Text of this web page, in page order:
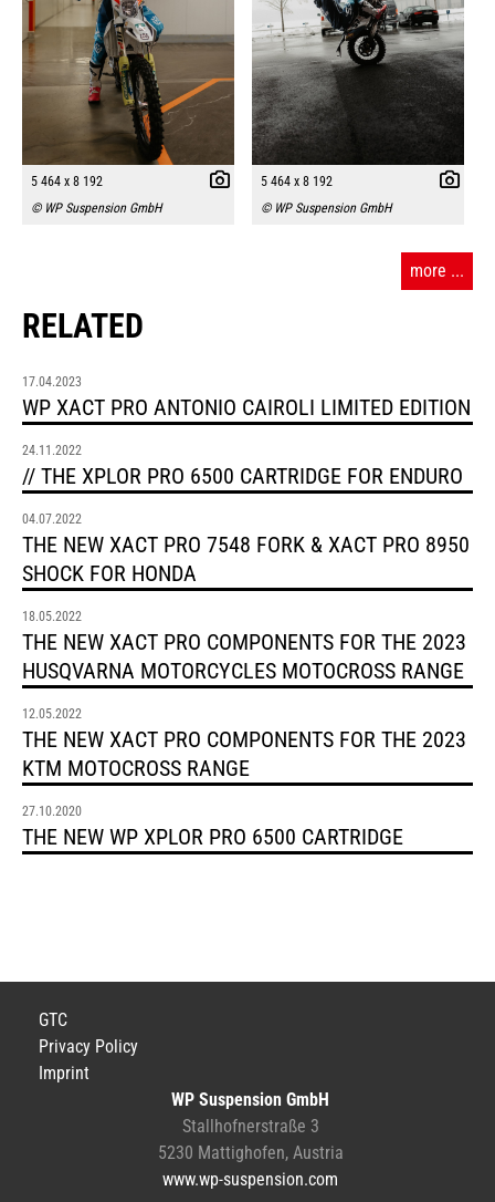
5 464 x 8 192
© WP Suspension GmbH
5 464 x 8 192
© WP Suspension GmbH
more ...
RELATED
17.04.2023
WP XACT PRO ANTONIO CAIROLI LIMITED EDITION
24.11.2022
// THE XPLOR PRO 6500 CARTRIDGE FOR ENDURO
04.07.2022
THE NEW XACT PRO 7548 FORK & XACT PRO 8950
SHOCK FOR HONDA
18.05.2022
THE NEW XACT PRO COMPONENTS FOR THE 2023
HUSQVARNA MOTORCYCLES MOTOCROSS RANGE
12.05.2022
THE NEW XACT PRO COMPONENTS FOR THE 2023
KTM MOTOCROSS RANGE
27.10.2020
THE NEW WP XPLOR PRO 6500 CARTRIDGE
GTC
Privacy Policy
Imprint
WP Suspension GmbH
Stallhofnerstraße 3
5230 Mattighofen, Austria
www.wp-suspension.com